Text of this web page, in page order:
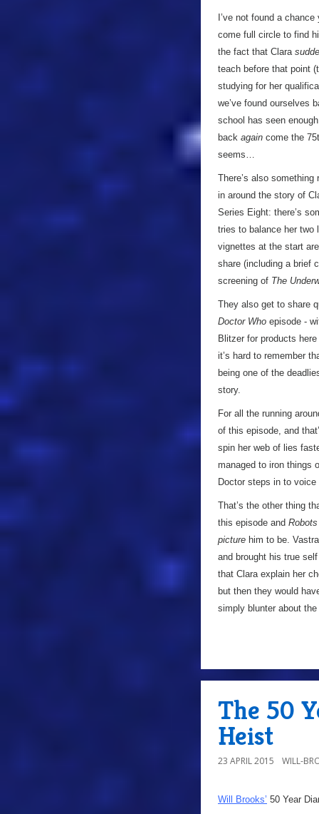
I’ve not found a
come full circle to find
the fact that Clara
teach before that point
studying for her
we’ve found ourselves
school has seen
back again come the
seems…
There’s also
in around the story of
Series Eight: there’s
tries to balance her
vignettes at the start
share (including a brief
screening of The
They also get to share
Doctor Who episode -
Blitzer for products
it’s hard to remember
being one of the
story.
For all the running
of this episode, and
spin her web of lies
managed to iron things
Doctor steps in to voice
That’s the other thing
this episode and
picture him to be.
and brought his true
that Clara explain her
but then they would
simply blunter about
The 50
Heist
23 APRIL 2015 WILL-
Will Brooks’ 50 Year